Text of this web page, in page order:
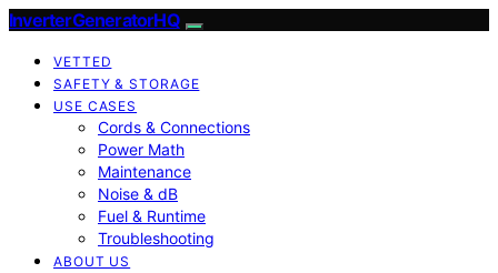
InverterGeneratorHQ
VETTED
SAFETY & STORAGE
USE CASES
Cords & Connections
Power Math
Maintenance
Noise & dB
Fuel & Runtime
Troubleshooting
ABOUT US